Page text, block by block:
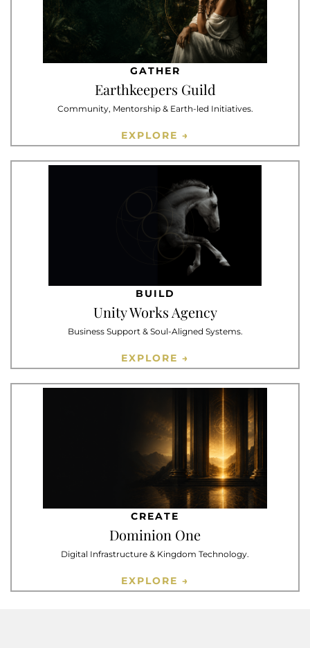
GATHER
Earthkeepers Guild
Community, Mentorship & Earth-led Initiatives.
EXPLORE →
BUILD
Unity Works Agency
Business Support & Soul-Aligned Systems.
EXPLORE →
CREATE
Dominion One
Digital Infrastructure & Kingdom Technology.
EXPLORE →